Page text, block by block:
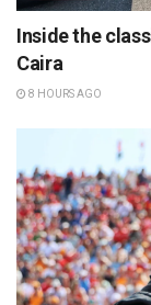
Inside the
Caira
8 HOURS AGO